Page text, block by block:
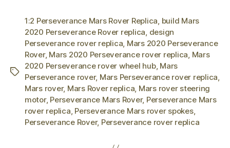
Tags
1:2 Perseverance Mars Rover Replica, build Mars
2020 Perseverance Rover replica, design
Perseverance rover replica, Mars 2020 Perseverance
Rover, Mars 2020 Perseverance rover replica, Mars
2020 Perseverance rover wheel hub, Mars
Perseverance rover, Mars Perseverance rover replica,
Mars rover, Mars Rover replica, Mars rover steering
motor, Perseverance Mars Rover, Perseverance Mars
rover replica, Perseverance Mars rover spokes,
Perseverance Rover, Perseverance rover replica